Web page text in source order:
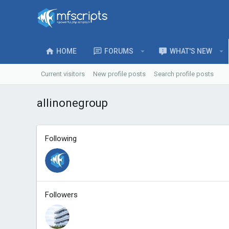
HOME FORUMS WHAT'S NEW
Current visitors New profile posts Search profile posts
allinonegroup
Following
Followers